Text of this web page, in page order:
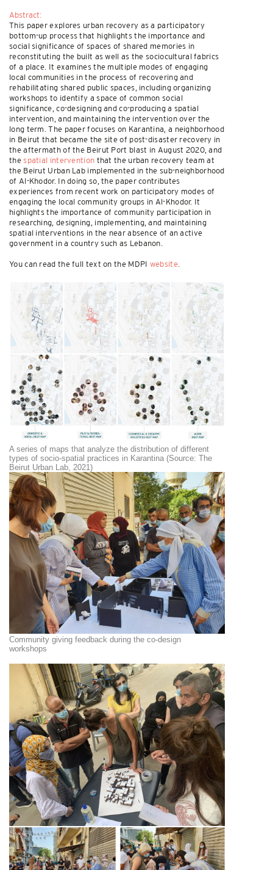
Abstract:
This paper explores urban recovery as a participatory
bottom-up process that highlights the importance and
social significance of spaces of shared memories in
reconstituting the built as well as the sociocultural fabrics
of a place. It examines the multiple modes of engaging
local communities in the process of recovering and
rehabilitating shared public spaces, including organizing
workshops to identify a space of common social
significance, co-designing and co-producing a spatial
intervention, and maintaining the intervention over the
long term. The paper focuses on Karantina, a neighborhood
in Beirut that became the site of post-disaster recovery in
the aftermath of the Beirut Port blast in August 2020, and
the spatial intervention that the urban recovery team at
the Beirut Urban Lab implemented in the sub-neighborhood
of Al-Khodor. In doing so, the paper contributes
experiences from recent work on participatory modes of
engaging the local community groups in Al-Khodor. It
highlights the importance of community participation in
researching, designing, implementing, and maintaining
spatial interventions in the near absence of an active
government in a country such as Lebanon.
You can read the full text on the MDPI website.
A series of maps that analyze the distribution of different
types of socio-spatial practices in Karantina (Source: The
Beirut Urban Lab, 2021)
Community giving feedback during the co-design
workshops